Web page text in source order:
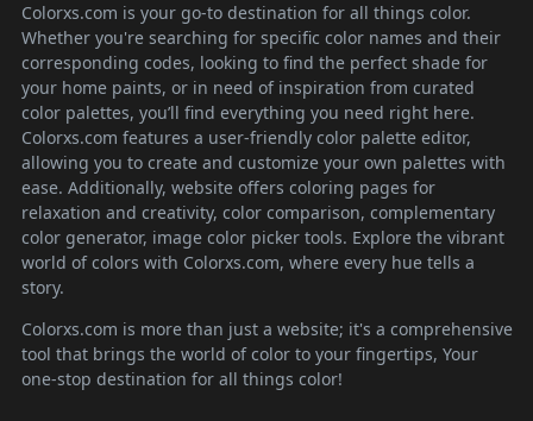
Colorxs.com is your go-to destination for all things color.
Whether you're searching for specific color names and their
corresponding codes, looking to find the perfect shade for
your home paints, or in need of inspiration from curated
color palettes, you’ll find everything you need right here.
Colorxs.com features a user-friendly color palette editor,
allowing you to create and customize your own palettes with
ease. Additionally, website offers coloring pages for
relaxation and creativity, color comparison, complementary
color generator, image color picker tools. Explore the vibrant
world of colors with Colorxs.com, where every hue tells a
story.
Colorxs.com is more than just a website; it's a comprehensive
tool that brings the world of color to your fingertips, Your
one-stop destination for all things color!